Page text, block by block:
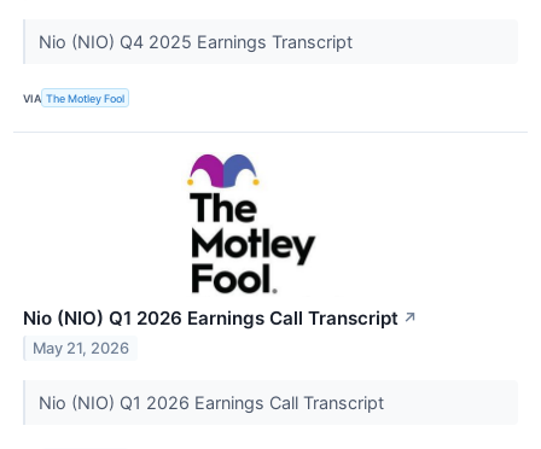
Nio (NIO) Q4 2025 Earnings Transcript
VIA The Motley Fool
Nio (NIO) Q1 2026 Earnings Call Transcript ↗
May 21, 2026
Nio (NIO) Q1 2026 Earnings Call Transcript